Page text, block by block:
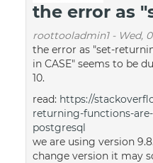
the error as
roottooladmin1- Wed,
the error as "set-
in CASE" seems to be
10.
read: https://
returning-functions-
postgresql
we are using version
change version it may